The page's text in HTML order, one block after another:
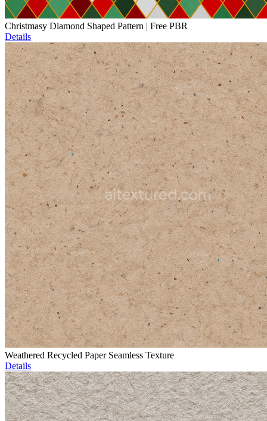
Christmasy Diamond Shaped Pattern | Free PBR
Details
Weathered Recycled Paper Seamless Texture
Details